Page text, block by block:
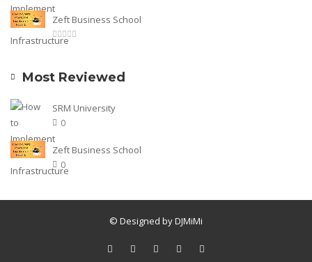
Zeft Business School
Most Reviewed
SRM University
0
Zeft Business School
0
© Designed by DJMiMi